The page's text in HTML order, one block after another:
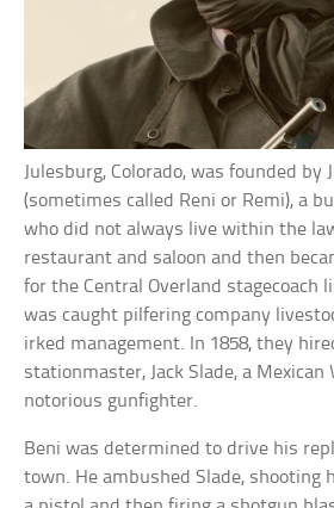
Julesburg, Colorado, was founded by
(sometimes called Reni or Remi), a
who did not always live within the
restaurant and saloon and then
for the Central Overland stagecoach
was caught pilfering company
irked management. In 1858, they
stationmaster, Jack Slade, a Mexican
notorious gunfighter.
Beni was determined to drive his
town. He ambushed Slade,